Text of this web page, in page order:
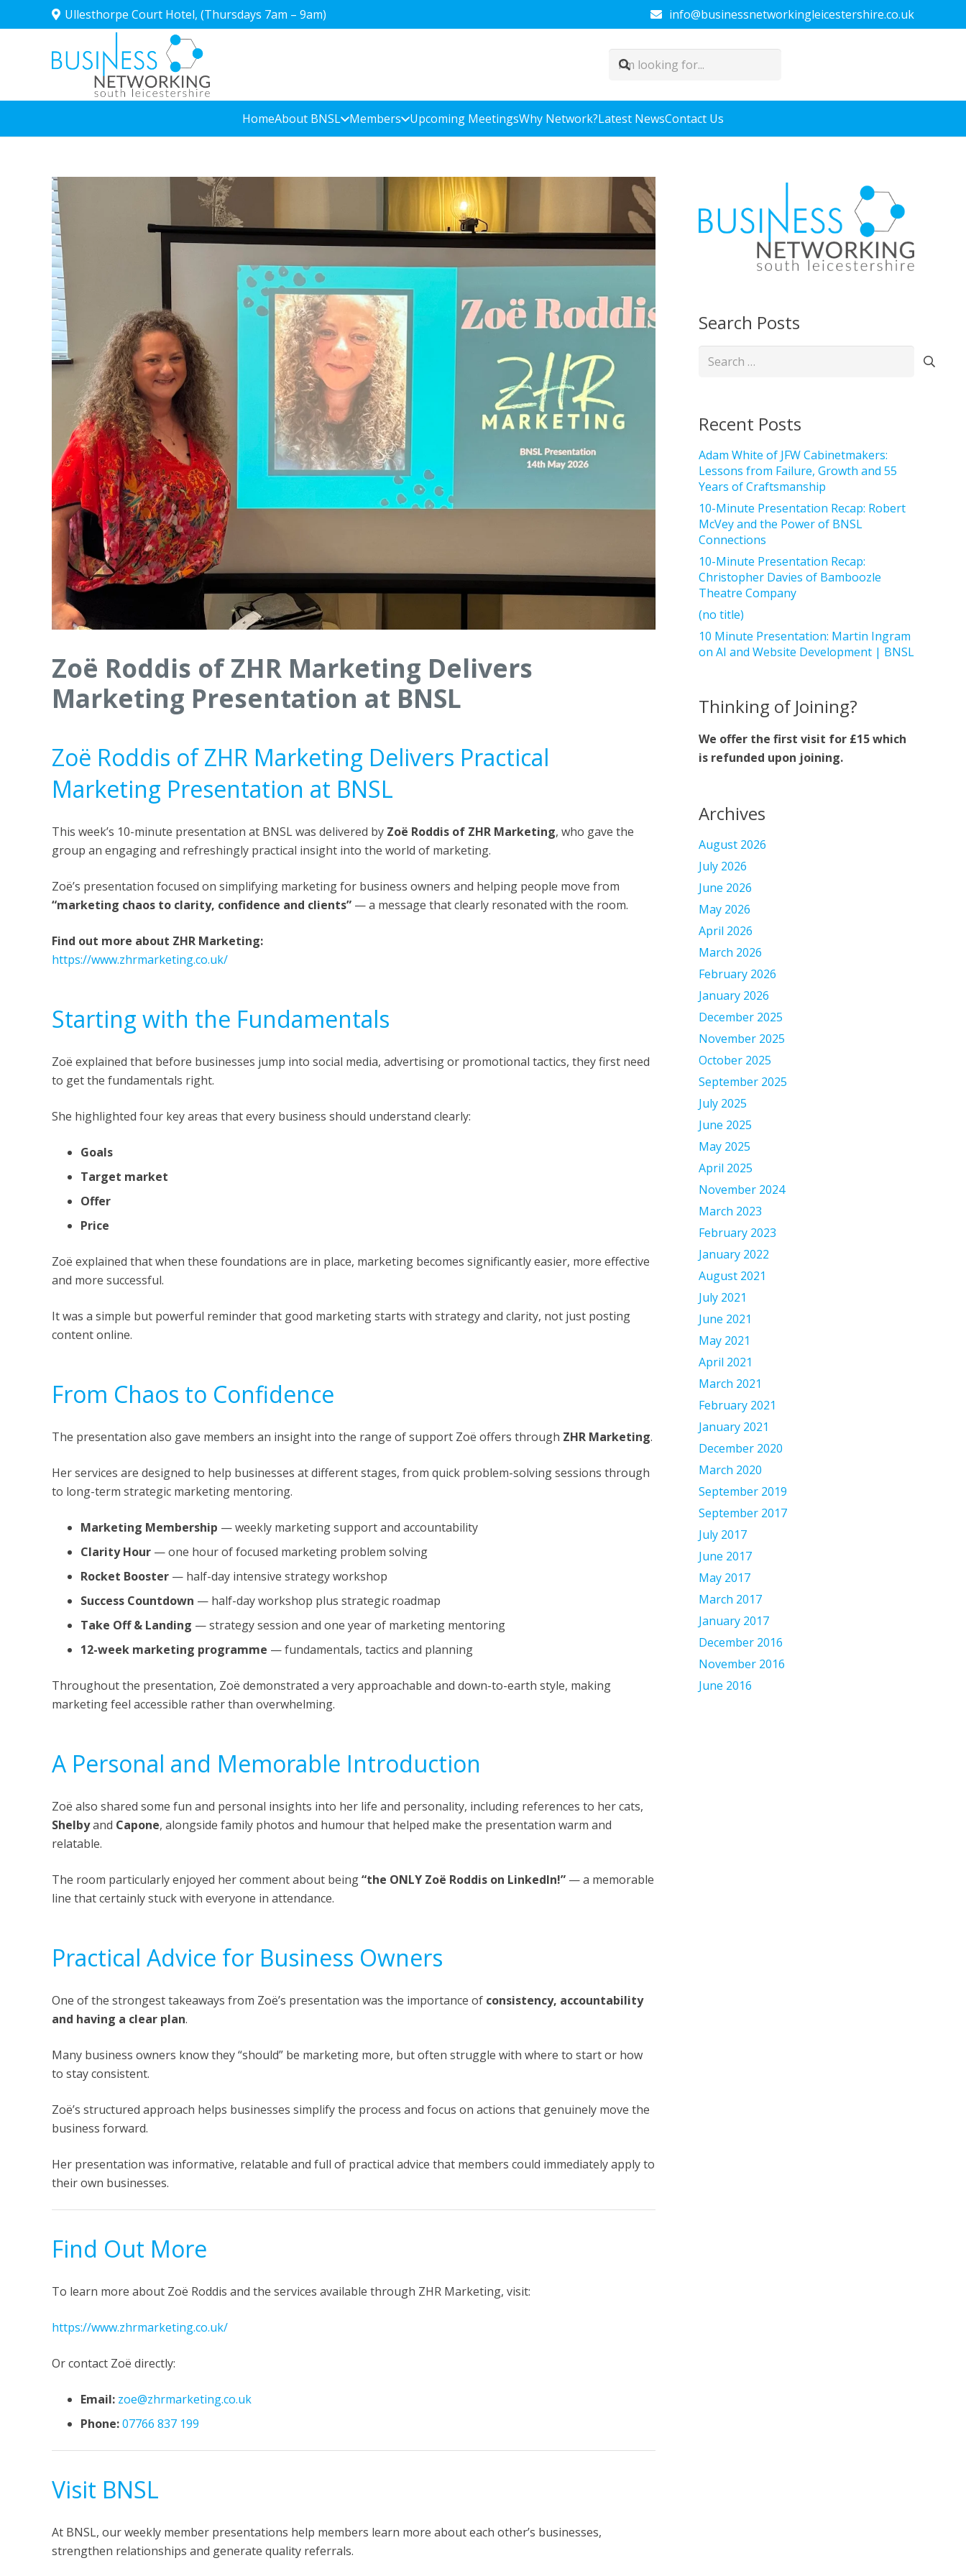
Ullesthorpe Court Hotel, (Thursdays 7am – 9am) info@businessnetworkingleicestershire.co.uk
HomeAbout BNSL Members Upcoming MeetingsWhy Network?Latest NewsContact Us
Zoë Roddis of ZHR Marketing Delivers
Marketing Presentation at BNSL
Zoë Roddis of ZHR Marketing Delivers Practical
Marketing Presentation at BNSL
This week’s 10-minute presentation at BNSL was delivered by Zoë Roddis of ZHR Marketing, who gave the
group an engaging and refreshingly practical insight into the world of marketing.
Zoë’s presentation focused on simplifying marketing for business owners and helping people move from
“marketing chaos to clarity, confidence and clients” — a message that clearly resonated with the room.
Find out more about ZHR Marketing:
https://www.zhrmarketing.co.uk/
Starting with the Fundamentals
Zoë explained that before businesses jump into social media, advertising or promotional tactics, they first need
to get the fundamentals right.
She highlighted four key areas that every business should understand clearly:
Goals
Target market
Offer
Price
Zoë explained that when these foundations are in place, marketing becomes significantly easier, more effective
and more successful.
It was a simple but powerful reminder that good marketing starts with strategy and clarity, not just posting
content online.
From Chaos to Confidence
The presentation also gave members an insight into the range of support Zoë offers through ZHR Marketing.
Her services are designed to help businesses at different stages, from quick problem-solving sessions through
to long-term strategic marketing mentoring.
Marketing Membership — weekly marketing support and accountability
Clarity Hour — one hour of focused marketing problem solving
Rocket Booster — half-day intensive strategy workshop
Success Countdown — half-day workshop plus strategic roadmap
Take Off & Landing — strategy session and one year of marketing mentoring
12-week marketing programme — fundamentals, tactics and planning
Throughout the presentation, Zoë demonstrated a very approachable and down-to-earth style, making
marketing feel accessible rather than overwhelming.
A Personal and Memorable Introduction
Zoë also shared some fun and personal insights into her life and personality, including references to her cats,
Shelbyand Capone, alongside family photos and humour that helped make the presentation warm and
relatable.
The room particularly enjoyed her comment about being“the ONLY Zoë Roddis on LinkedIn!” — a memorable
line that certainly stuck with everyone in attendance.
Practical Advice for Business Owners
One of the strongest takeaways from Zoë’s presentation was the importance of consistency, accountability
and having a clear plan.
Many business owners know they “should” be marketing more, but often struggle with where to start or how
to stay consistent.
Zoë’s structured approach helps businesses simplify the process and focus on actions that genuinely move the
business forward.
Her presentation was informative, relatable and full of practical advice that members could immediately apply to
their own businesses.
Find Out More
To learn more about Zoë Roddis and the services available through ZHR Marketing, visit:
https://www.zhrmarketing.co.uk/
Or contact Zoë directly:
Email: zoe@zhrmarketing.co.uk
Phone:07766 837 199
Visit BNSL
At BNSL, our weekly member presentations help members learn more about each other’s businesses,
strengthen relationships and generate quality referrals.
Search Posts
Search
Recent Posts
Adam White of JFW Cabinetmakers:
Lessons from Failure, Growth and 55
Years of Craftsmanship
10-Minute Presentation Recap: Robert
McVey and the Power of BNSL
Connections
10-Minute Presentation Recap:
Christopher Davies of Bamboozle
Theatre Company
(no title)
10 Minute Presentation: Martin Ingram
on AI and Website Development | BNSL
Thinking of Joining?
We offer the first visit for £15 which
is refunded upon joining.
Archives
August 2026
July 2026
June 2026
May 2026
April 2026
March 2026
February 2026
January 2026
December 2025
November 2025
October 2025
September 2025
July 2025
June 2025
May 2025
April 2025
November 2024
March 2023
February 2023
January 2022
August 2021
July 2021
June 2021
May 2021
April 2021
March 2021
February 2021
January 2021
December 2020
March 2020
September 2019
September 2017
July 2017
June 2017
May 2017
March 2017
January 2017
December 2016
November 2016
June 2016